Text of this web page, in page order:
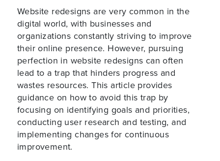
Website redesigns are very common in the
digital world, with businesses and
organizations constantly striving to improve
their online presence. However, pursuing
perfection in website redesigns can often
lead to a trap that hinders progress and
wastes resources. This article provides
guidance on how to avoid this trap by
focusing on identifying goals and priorities,
conducting user research and testing, and
implementing changes for continuous
improvement.